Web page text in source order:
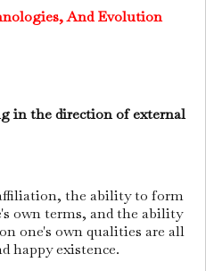
And Evolution
in the direction of external
the ability to form
own terms, and the ability
one's own qualities are all
happy existence.